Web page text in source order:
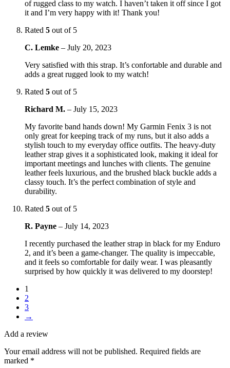
of rugged class to my watch. I haven’t taken it off since I got
it and I’m very happy with it! Thank you!
Rated 5 out of 5
C. Lemke – July 20, 2023
Very satisfied with this strap. It’s confortable and durable and
adds a great rugged look to my watch!
Rated 5 out of 5
Richard M. – July 15, 2023
My favorite band hands down! My Garmin Fenix 3 is not
only great for keeping track of my runs, but it also adds a
stylish touch to my everyday office outfits. The heavy-duty
leather strap gives it a sophisticated look, making it ideal for
important meetings and lunches with clients. The genuine
leather feels luxurious, and the brushed black buckle adds a
classy touch. It’s the perfect combination of style and
durability.
Rated 5 out of 5
R. Payne – July 14, 2023
I recently purchased the leather strap in black for my Enduro
2, and it’s been a game-changer. The quality is impeccable,
and it feels so comfortable for daily wear. I was pleasantly
surprised by how quickly it was delivered to my doorstep!
1
2
3
→
Add a review
Your email address will not be published. Required fields are
marked *